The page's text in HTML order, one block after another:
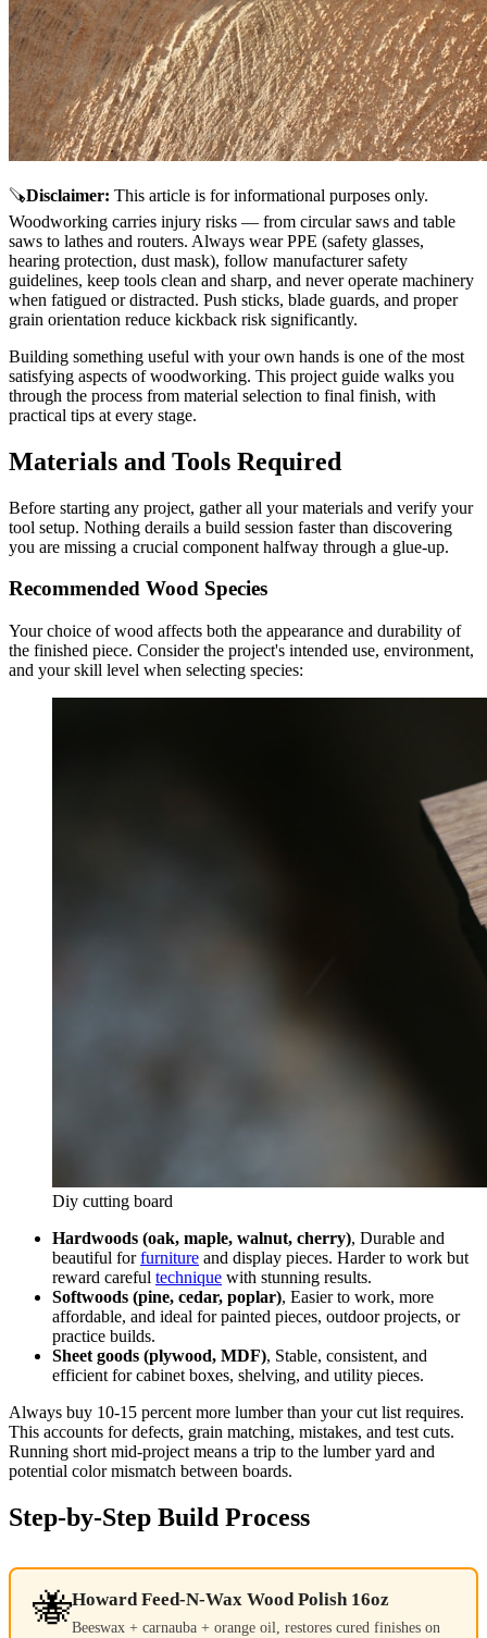
🪚Disclaimer: This article is for informational purposes only.
Woodworking carries injury risks — from circular saws and table
saws to lathes and routers. Always wear PPE (safety glasses,
hearing protection, dust mask), follow manufacturer safety
guidelines, keep tools clean and sharp, and never operate machinery
when fatigued or distracted. Push sticks, blade guards, and proper
grain orientation reduce kickback risk significantly.
Building something useful with your own hands is one of the most
satisfying aspects of woodworking. This project guide walks you
through the process from material selection to final finish, with
practical tips at every stage.
Materials and Tools Required
Before starting any project, gather all your materials and verify your
tool setup. Nothing derails a build session faster than discovering
you are missing a crucial component halfway through a glue-up.
Recommended Wood Species
Your choice of wood affects both the appearance and durability of
the finished piece. Consider the project's intended use, environment,
and your skill level when selecting species:
Diy cutting board
Hardwoods (oak, maple, walnut, cherry), Durable and
beautiful forfurniture and display pieces. Harder to work but
reward careful technique with stunning results.
Softwoods (pine, cedar, poplar), Easier to work, more
affordable, and ideal for painted pieces, outdoor projects, or
practice builds.
Sheet goods (plywood, MDF), Stable, consistent, and
efficient for cabinet boxes, shelving, and utility pieces.
Always buy 10-15 percent more lumber than your cut list requires.
This accounts for defects, grain matching, mistakes, and test cuts.
Running short mid-project means a trip to the lumber yard and
potential color mismatch between boards.
Step-by-Step Build Process
🐝Howard Feed-N-Wax Wood Polish 16oz
Beeswax + carnauba + orange oil, restores cured finishes on